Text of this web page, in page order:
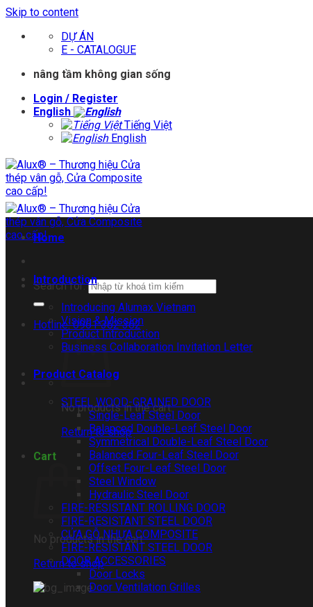
Skip to content
DỰ ÁN
E - CATALOGUE
nâng tầm không gian sống
Login / Register
English
Tiếng Việt
English
Search for:
Hotline: 0961 362 362
No products in the cart.
Return to shop
Cart
No products in the cart.
Return to shop
Home
Introduction
Introducing Alumax Vietnam
Vision & Mission
Product Introduction
Business Collaboration Invitation Letter
Product Catalog
STEEL WOOD-GRAINED DOOR
Single-Leaf Steel Door
Balanced Double-Leaf Steel Door
Symmetrical Double-Leaf Steel Door
Balanced Four-Leaf Steel Door
Offset Four-Leaf Steel Door
Steel Window
Hydraulic Steel Door
FIRE-RESISTANT ROLLING DOOR
FIRE-RESISTANT STEEL DOOR
CỬA GỖ NHỰA COMPOSITE
FIRE-RESISTANT STEEL DOOR
DOOR ACCESSORIES
Door Locks
Door Ventilation Grilles